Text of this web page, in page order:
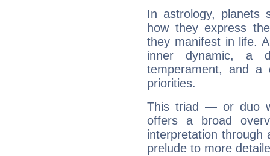
In astrology, planets
how they express
they manifest in life.
inner dynamic, a
temperament, and a
priorities.
This triad — or duo
offers a broad
interpretation through
prelude to more